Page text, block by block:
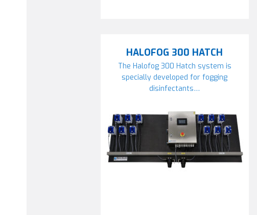
HALOFOG 300 HATCH
The Halofog 300 Hatch system is
specially developed for fogging
disinfectants…